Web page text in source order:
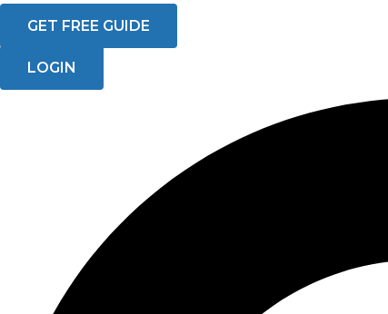
GET FREE GUIDE
LOGIN